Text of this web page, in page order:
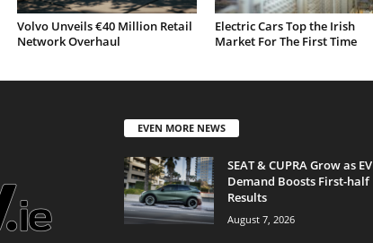
Volvo Unveils €40 Million Retail
Network Overhaul
Electric Cars Top the Irish
Market For The First Time
EVEN MORE NEWS
SEAT & CUPRA Grow as EV
Demand Boosts First-half
Results
August 7, 2026